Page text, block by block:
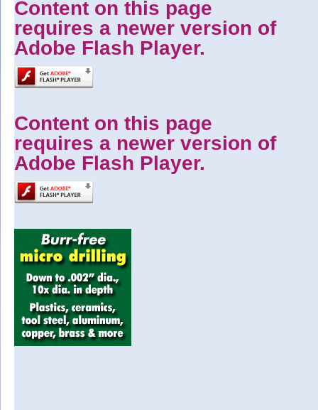
Content on this page
requires a newer version of
Adobe Flash Player.
Content on this page
requires a newer version of
Adobe Flash Player.